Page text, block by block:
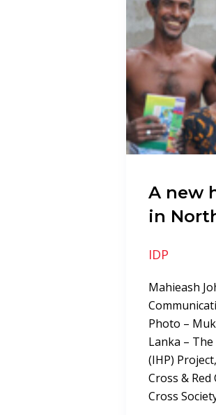
A new
in
IDP
Mahieash
Photo –
Lanka –
(IHP)
Cross & Red
Cross